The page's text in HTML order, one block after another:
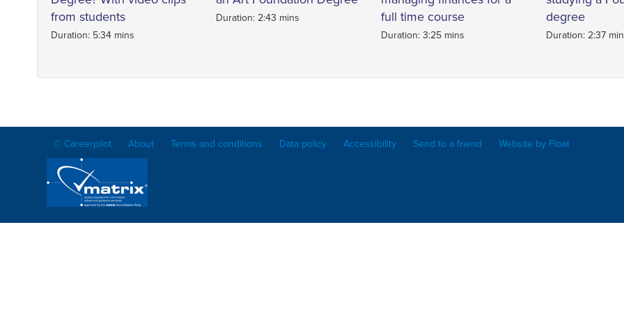
from students
Duration: 5:34 mins
Duration: 2:43 mins
full time course
Duration: 3:25 mins
degree
Duration: 2:37
© Careerpilot About Terms and conditions Data policy Accessibility Send to a friend Website by Float